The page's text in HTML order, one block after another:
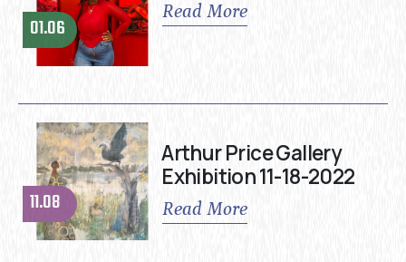
01.06
Read More
11.08
Arthur Price Gallery
Exhibition 11-18-2022
Read More